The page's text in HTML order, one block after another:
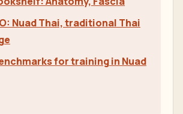
Nuad Thai, traditional Thai
for training in Nuad